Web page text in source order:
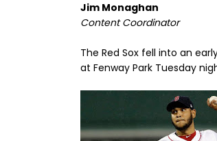
Jim Monaghan
Content Coordinator
The Red Sox fell into an
at Fenway Park Tuesday